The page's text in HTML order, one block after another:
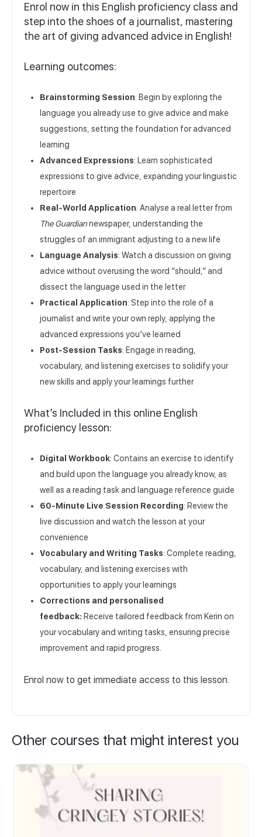
Enrol now in this English proficiency class and
step into the shoes of a journalist, mastering
the art of giving advanced advice in English!
Learning outcomes:
Brainstorming Session: Begin by exploring the
language you already use to give advice and make
suggestions, setting the foundation for advanced
learning
Advanced Expressions: Learn sophisticated
expressions to give advice, expanding your linguistic
repertoire
Real-World Application: Analyse a real letter from
The Guardiannewspaper, understanding the
struggles of an immigrant adjusting to a new life
Language Analysis: Watch a discussion on giving
advice without overusing the word “should,” and
dissect the language used in the letter
Practical Application: Step into the role of a
journalist and write your own reply, applying the
advanced expressions you’ve learned
Post-Session Tasks: Engage in reading,
vocabulary, and listening exercises to solidify your
new skills and apply your learnings further
What’s Included in this online English
proficiency lesson:
Digital Workbook: Contains an exercise to identify
and build upon the language you already know, as
well as a reading task and language reference guide
60-Minute Live Session Recording: Review the
live discussion and watch the lesson at your
convenience
Vocabulary and Writing Tasks: Complete reading,
vocabulary, and listening exercises with
opportunities to apply your learnings
Corrections and personalised
feedback: Receive tailored feedback from Kerin on
your vocabulary and writing tasks, ensuring precise
improvement and rapid progress.
Enrol now to get immediate access to this lesson.
Other courses that might interest you